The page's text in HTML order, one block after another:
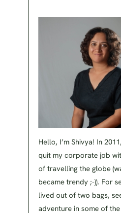
Hello, I’m Shivya! In
quit my corporate job
of travelling the globe
became trendy ;-)). For
lived out of two bags,
adventure in some of